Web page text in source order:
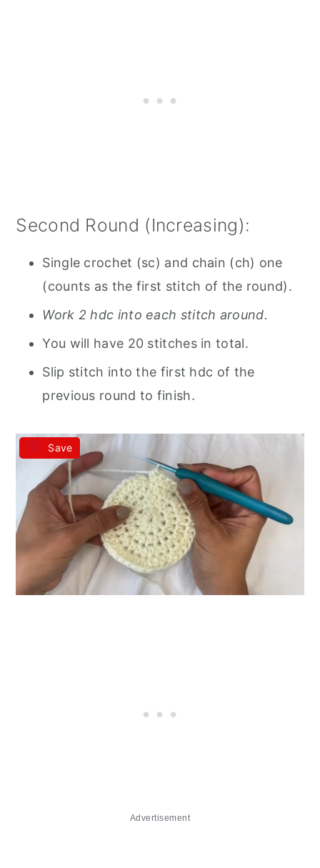
Second Round (Increasing):
Single crochet (sc) and chain (ch) one
(counts as the first stitch of the round).
Work 2 hdc into each stitch around.
You will have 20 stitches in total.
Slip stitch into the first hdc of the
previous round to finish.
Save
Advertisement